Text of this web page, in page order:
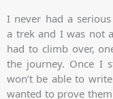
I never had a
a trek and I was not
had to climb over,
the journey. Once I
won’t be able to
wanted to prove